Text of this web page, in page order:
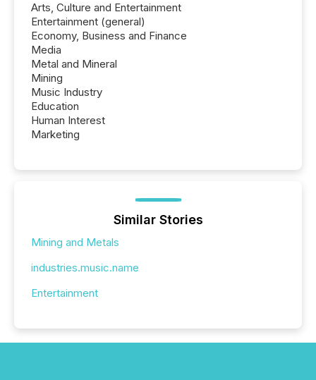
Arts, Culture and Entertainment
Entertainment (general)
Economy, Business and Finance
Media
Metal and Mineral
Mining
Music Industry
Education
Human Interest
Marketing
Similar Stories
Mining and Metals
industries.music.name
Entertainment